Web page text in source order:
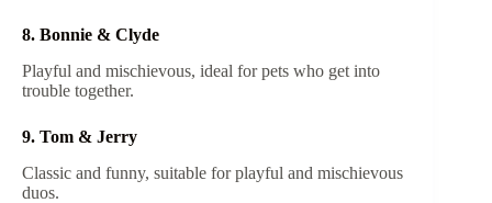
8. Bonnie & Clyde
Playful and mischievous, ideal for pets who get into
trouble together.
9. Tom & Jerry
Classic and funny, suitable for playful and mischievous
duos.